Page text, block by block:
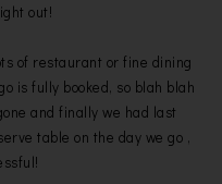
out!
of restaurant or fine dining
is fully booked, so blah blah
and finally we had last
table on the day we go ,